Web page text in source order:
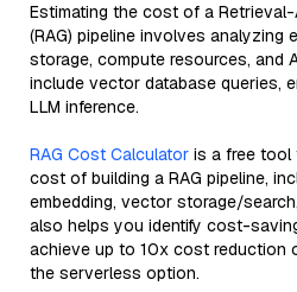
Estimating the cost of a Retrieval-
(RAG) pipeline involves analyzing
storage, compute resources, and
include vector database queries,
LLM inference.
RAG Cost Calculator is a free tool
cost of building a RAG pipeline,
embedding, vector storage/
also helps you identify cost-
achieve up to 10x cost reduction
the serverless option.